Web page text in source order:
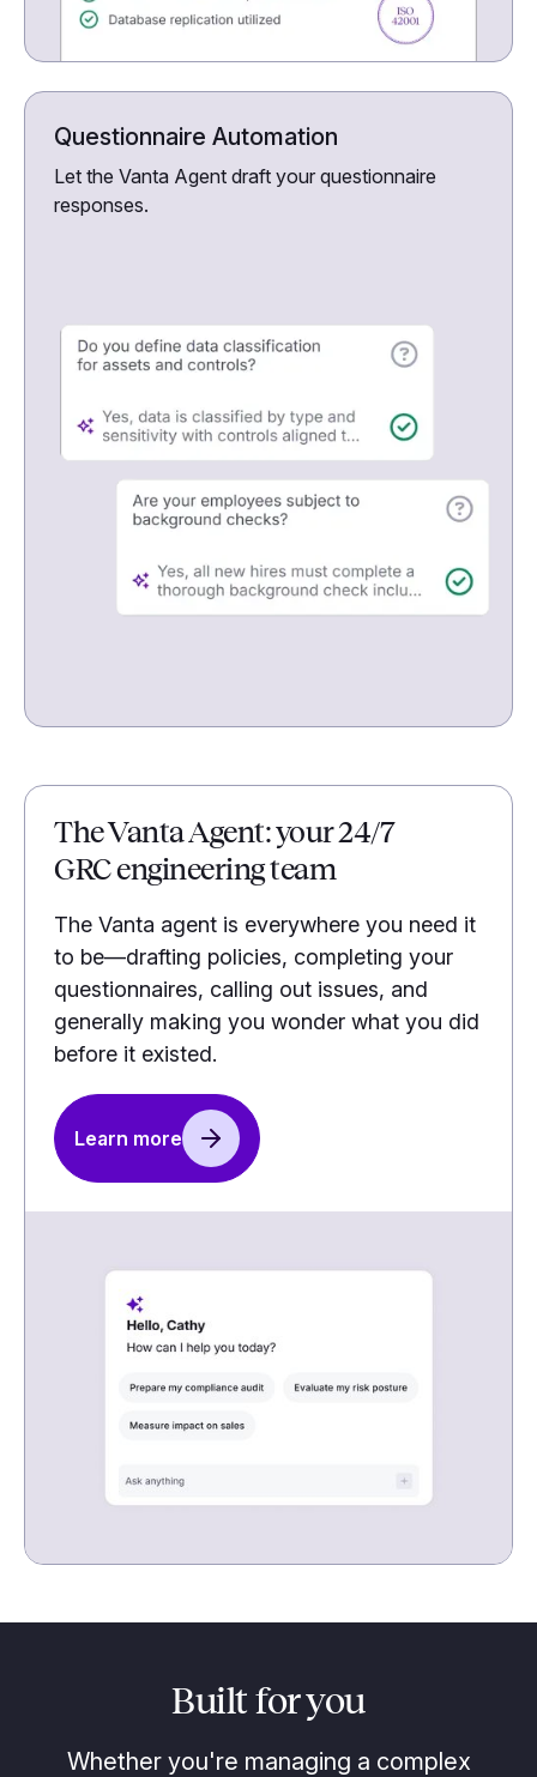
Questionnaire Automation
Let the Vanta Agent draft your questionnaire
responses.
The Vanta Agent: your 24/7
GRC engineering team
The Vanta agent is everywhere you need it
to be—drafting policies, completing your
questionnaires, calling out issues, and
generally making you wonder what you did
before it existed.
Learn more
Built for you
Whether you're managing a complex